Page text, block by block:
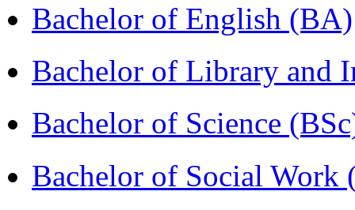
Bachelor of English (BA)
Bachelor of Library and
Bachelor of Science
Bachelor of Social Work